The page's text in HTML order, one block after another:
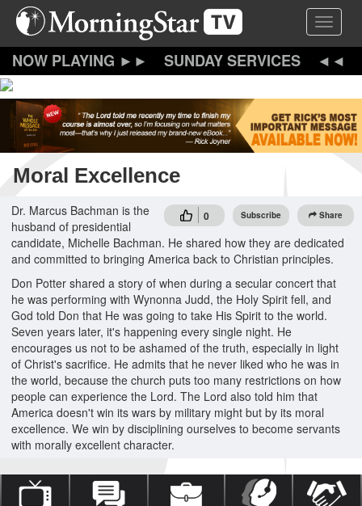
Skip
content
Toggle
SUNDAY SERVICES
Moral Excellence
0 Subscribe Share
Dr. Marcus Bachman is the
husband of presidential
candidate, Michelle Bachman. He shared how they are dedicated
and committed to bringing America back to Christian principles.
Don Potter shared a story of when during a secular concert that
he was performing with Wynonna Judd, the Holy Spirit fell, and
God told Don that He was going to take His Spirit to the world.
Seven years later, it's happening every single night. He
encourages us not to be ashamed of the truth, especially in light
of Christ's sacrifice. He admits that he never liked who he was in
the world, because the church puts too many restrictions on how
people can experience the Lord. The Lord also told him that
America doesn't win its wars by military might but by its moral
excellence. We win by disciplining ourselves to become servants
with morally excellent character.